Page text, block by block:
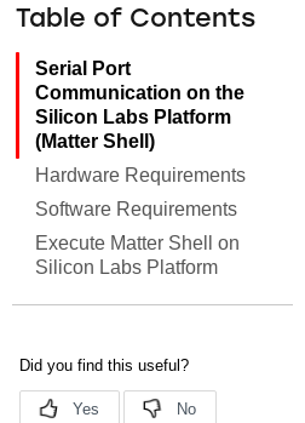
Table of Contents
Serial Port
Communication on the
Silicon Labs Platform
(Matter Shell)
Hardware Requirements
Software Requirements
Execute Matter Shell on
Silicon Labs Platform